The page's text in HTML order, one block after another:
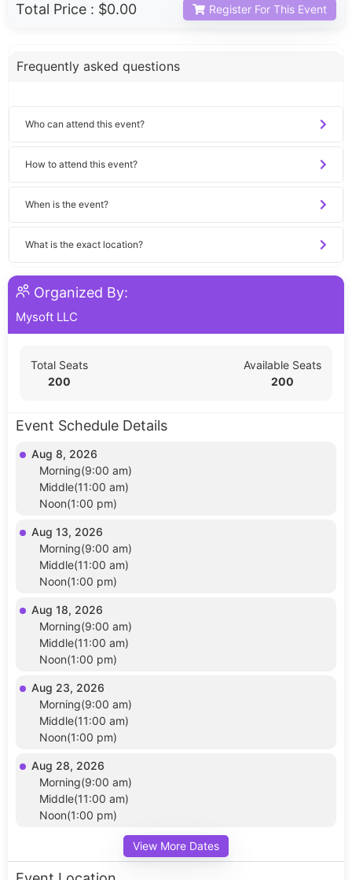
Total Price : $0.00 Register For This Event
Frequently asked questions
Who can attend this event?
How to attend this event?
When is the event?
What is the exact location?
Organized By:
Mysoft LLC
Total Seats
200
Available Seats
200
Event Schedule Details
Aug 8, 2026
Morning(9:00 am)
Middle(11:00 am)
Noon(1:00 pm)
Aug 13, 2026
Morning(9:00 am)
Middle(11:00 am)
Noon(1:00 pm)
Aug 18, 2026
Morning(9:00 am)
Middle(11:00 am)
Noon(1:00 pm)
Aug 23, 2026
Morning(9:00 am)
Middle(11:00 am)
Noon(1:00 pm)
Aug 28, 2026
Morning(9:00 am)
Middle(11:00 am)
Noon(1:00 pm)
View More Dates